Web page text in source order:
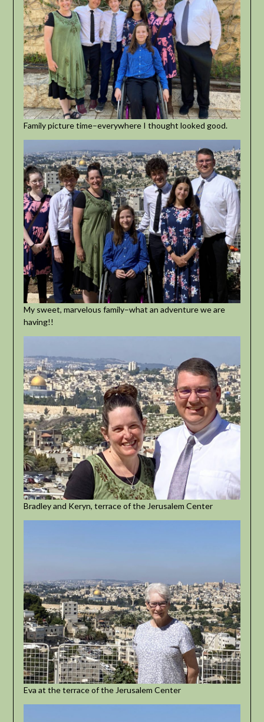
Family picture time–everywhere I thought looked good.
My sweet, marvelous family–what an adventure we are
having!!
Bradley and Keryn, terrace of the Jerusalem Center
Eva at the terrace of the Jerusalem Center